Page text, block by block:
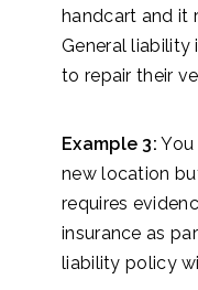
handcart and it
General liability
to repair their
Example 3:
new location
requires
insurance as
liability policy